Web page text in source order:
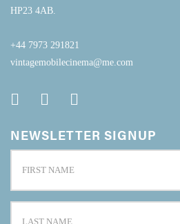
HP23 4AB.
+44 7973 291821
vintagemobilecinema@me.com
NEWSLETTER SIGNUP